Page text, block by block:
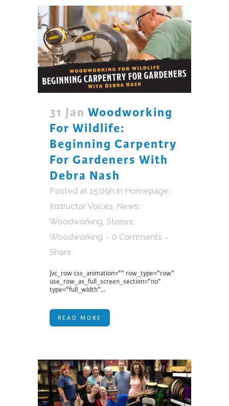
31 Jan Woodworking
For Wildlife:
Beginning Carpentry
For Gardeners With
Debra Nash
Posted at 15:09h in Homepage,
Instructor Voices, News:
Woodworking, Stories:
Woodworking
0 Comments
Share
[vc_row css_animation="" row_type="row"
use_row_as_full_screen_section="no"
type="full_width"...
READ MORE